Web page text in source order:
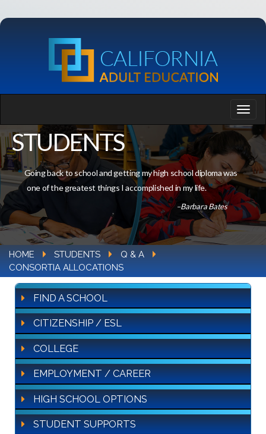
STUDENTS
Going back to school and getting my high school diploma was
one of the greatest things I accomplished in my life.
–Barbara Bates
HOME STUDENTS
Q & A
CONSORTIA ALLOCATIONS
FIND A SCHOOL
CITIZENSHIP / ESL
COLLEGE
EMPLOYMENT / CAREER
HIGH SCHOOL OPTIONS
STUDENT SUPPORTS